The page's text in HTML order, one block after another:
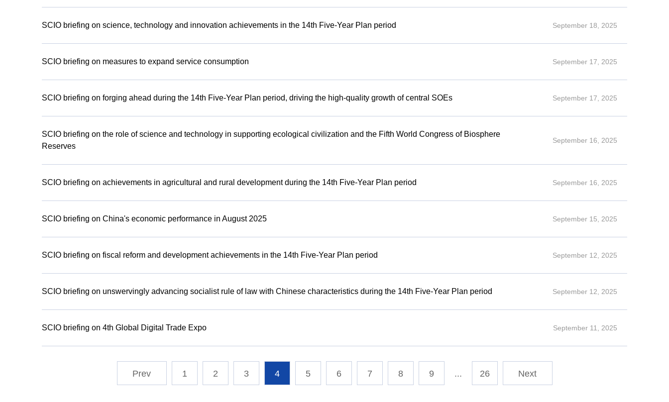
SCIO briefing on science, technology and innovation achievements in the 14th Five-Year Plan period September 18, 2025
SCIO briefing on measures to expand service consumption September 17, 2025
SCIO briefing on forging ahead during the 14th Five-Year Plan period, driving the high-quality growth of central SOEs September 17, 2025
SCIO briefing on the role of science and technology in supporting ecological civilization and the Fifth World Congress of Biosphere
Reserves
September 16, 2025
SCIO briefing on achievements in agricultural and rural development during the 14th Five-Year Plan period September 16, 2025
SCIO briefing on China's economic performance in August 2025 September 15, 2025
SCIO briefing on fiscal reform and development achievements in the 14th Five-Year Plan period September 12, 2025
SCIO briefing on unswervingly advancing socialist rule of law with Chinese characteristics during the 14th Five-Year Plan period September 12, 2025
SCIO briefing on 4th Global Digital Trade Expo September 11, 2025
1 2 3 4 5 6 7 8 9 ... 26